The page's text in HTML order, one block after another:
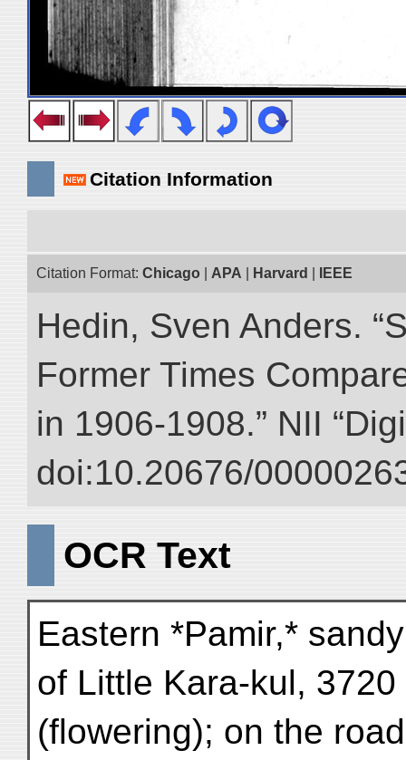
Citation Information
Citation Format: Chicago APA Harvard IEEE
Hedin, Sven Anders.
Former Times
in 1906-1908.” NII
doi:10.20676/
OCR Text
Eastern *Pamir,*
of Little Kara-kul,
(flowering); on the